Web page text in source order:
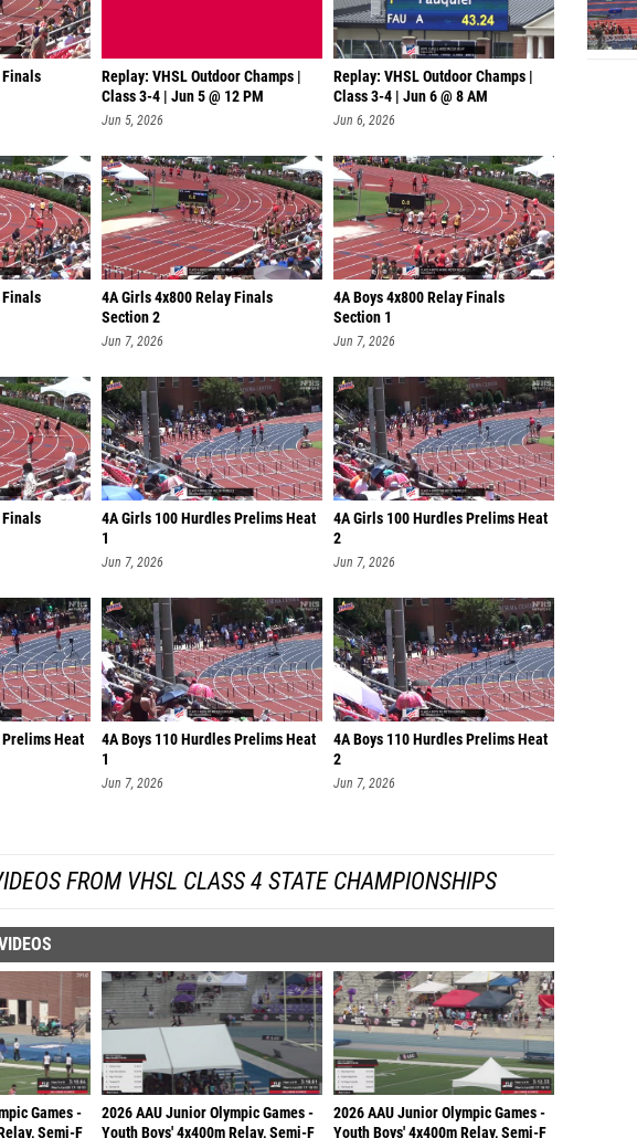
Finals
Replay: VHSL Outdoor Champs |
Class 3-4 | Jun 5 @ 12 PM
Jun 5, 2026
Replay: VHSL Outdoor Champs |
Class 3-4 | Jun 6 @ 8 AM
Jun 6, 2026
Finals
4A Girls 4x800 Relay Finals
Section 2
Jun 7, 2026
4A Boys 4x800 Relay Finals
Section 1
Jun 7, 2026
Finals
4A Girls 100 Hurdles Prelims Heat
1
Jun 7, 2026
4A Girls 100 Hurdles Prelims Heat
2
Jun 7, 2026
Heat
4A Boys 110 Hurdles Prelims Heat
1
Jun 7, 2026
4A Boys 110 Hurdles Prelims Heat
2
Jun 7, 2026
FROM VHSL CLASS 4 STATE CHAMPIONSHIPS
Games -
Semi-F
2026 AAU Junior Olympic Games -
Youth Boys' 4x400m Relay, Semi-F
2026 AAU Junior Olympic Games -
Youth Boys' 4x400m Relay, Semi-F